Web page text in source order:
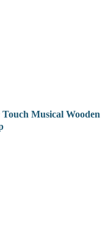
Musical Wooden